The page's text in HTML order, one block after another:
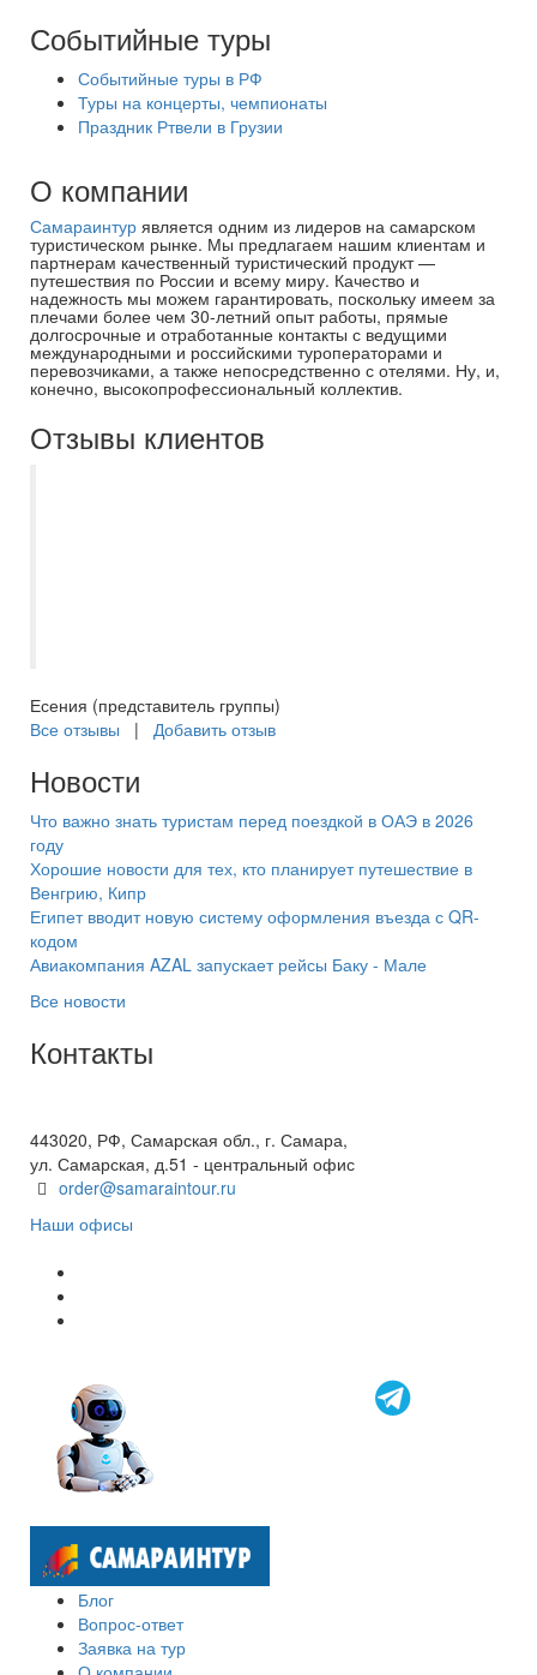
Событийные туры
Событийные туры в РФ
Туры на концерты, чемпионаты
Праздник Ртвели в Грузии
О компании
Самараинтур является одним из лидеров на самарском
туристическом рынке. Мы предлагаем нашим клиентам и
партнерам качественный туристический продукт —
путешествия по России и всему миру. Качество и
надежность мы можем гарантировать, поскольку имеем за
плечами более чем 30-летний опыт работы, прямые
долгосрочные и отработанные контакты с ведущими
международными и российскими туроператорами и
перевозчиками, а также непосредственно с отелями. Ну, и,
конечно, высокопрофессиональный коллектив.
Отзывы клиентов
Есения (представитель группы)
Все отзывы | Добавить отзыв
Новости
Что важно знать туристам перед поездкой в ОАЭ в 2026
году
Хорошие новости для тех, кто планирует путешествие в
Венгрию, Кипр
Египет вводит новую систему оформления въезда с QR-
кодом
Авиакомпания AZAL запускает рейсы Баку - Мале
Все новости
Контакты
443020, РФ, Самарская обл., г. Самара,
ул. Самарская, д.51 - центральный офис
order@samaraintour.ru
Наши офисы
Блог
Вопрос-ответ
Заявка на тур